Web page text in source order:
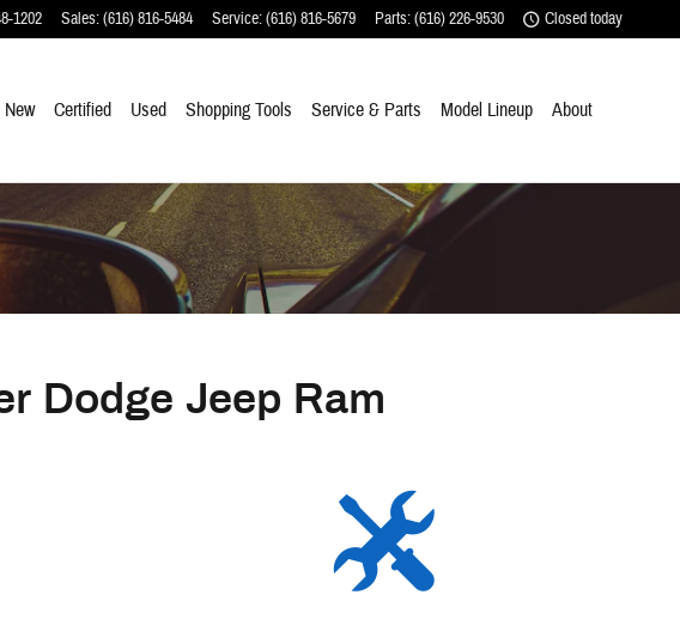
1202 Sales:(616) 816-5484 Service:(616) 816-5679 Parts:(616) 226-9530 Closed today
New Certified Used Shopping Tools Service & Parts Model Lineup About
Dodge Jeep Ram